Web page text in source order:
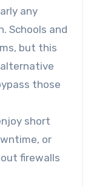
any
Schools and
but this
those
short
or
firewalls